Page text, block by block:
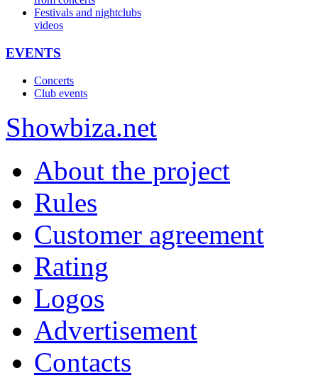
Festivals and nightclubs
videos
EVENTS
Concerts
Club events
Showbiza.net
About the project
Rules
Customer agreement
Rating
Logos
Advertisement
Contacts